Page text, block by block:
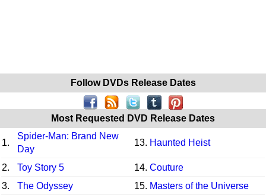
Follow DVDs Release Dates
Most Requested DVD Release Dates
1.
Spider-Man: Brand New
Day
13. Haunted Heist
2. Toy Story 5 14. Couture
3.
The Odyssey 15. Masters of the Universe